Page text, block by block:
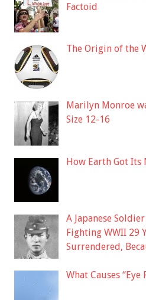
Factoid
The Origin of the
Marilyn Monroe
Size 12-16
How Earth Got Its
A Japanese
Fighting WWII 29
Surrendered,
What Causes “Eye